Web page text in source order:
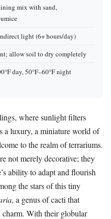
mix with sand,
light (6+ hours/day)
allow soil to dry completely
day, 50°F–60°F night
where sunlight filters
a luxury, a miniature world of
to the realm of terrariums.
not merely decorative; they
ability to adapt and flourish
the stars of this tiny
, a genus of cacti that
charm. With their globular